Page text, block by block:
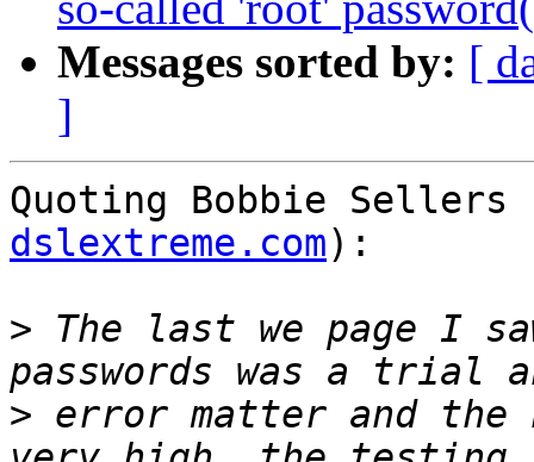
Messages sorted by: [
]
Quoting Bobbie Sellers
dslextreme.com):
> The last we page I
> error matter and the